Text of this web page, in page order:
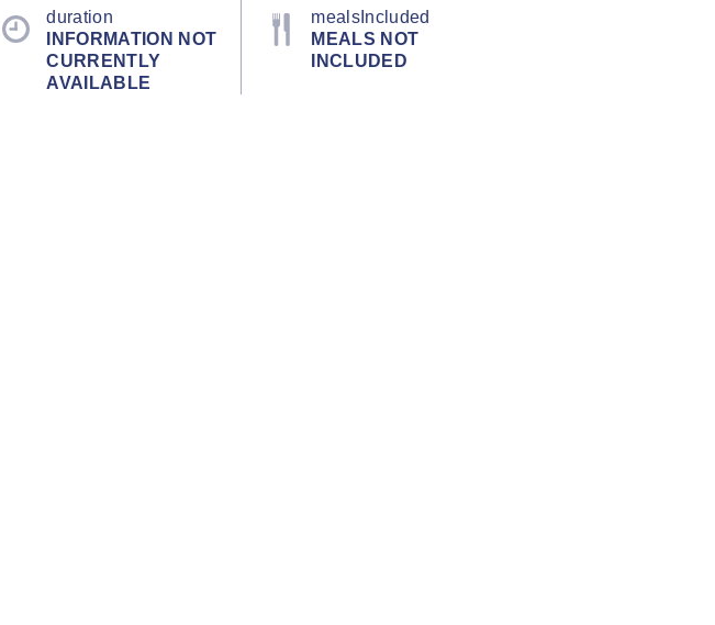
duration
INFORMATION NOT
CURRENTLY
AVAILABLE
mealsIncluded
MEALS NOT
INCLUDED